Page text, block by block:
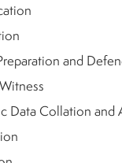
and
Data Collation and